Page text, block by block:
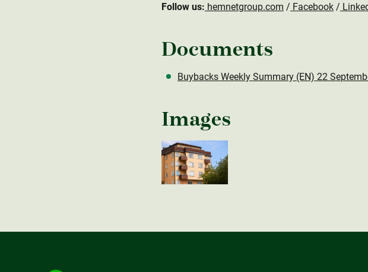
Follow us: hemnetgroup.com / Facebook/
Documents
Buybacks Weekly Summary (EN) 22
Images